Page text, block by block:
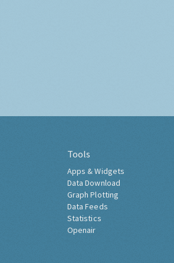
Tools
Apps & Widgets
Data Download
Graph Plotting
Data Feeds
Statistics
Openair